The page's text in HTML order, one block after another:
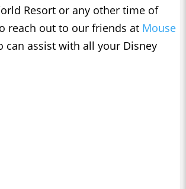
Resort or any other time of
reach out to our friends at Mouse
can assist with all your Disney